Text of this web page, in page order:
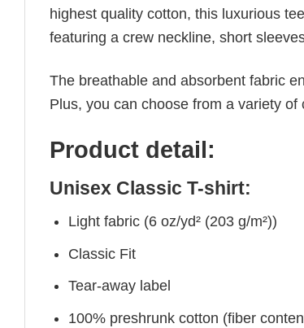
highest quality cotton, this luxurious
featuring a crew neckline, short
The breathable and absorbent fabric
Plus, you can choose from a variety
Product detail:
Unisex Classic T-shirt:
Light fabric (6 oz/yd² (203 g/m²))
Classic Fit
Tear-away label
100% preshrunk cotton (fiber